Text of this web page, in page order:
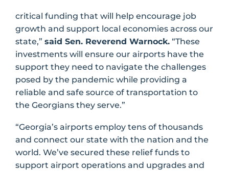
critical funding that will help encourage job
growth and support local economies across our
state,” said Sen. Reverend Warnock. “These
investments will ensure our airports have the
support they need to navigate the challenges
posed by the pandemic while providing a
reliable and safe source of transportation to
the Georgians they serve.”
“Georgia’s airports employ tens of thousands
and connect our state with the nation and the
world. We’ve secured these relief funds to
support airport operations and upgrades and